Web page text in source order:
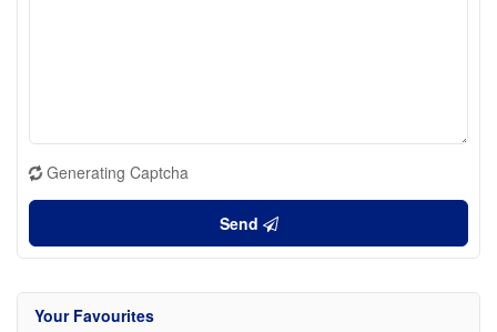
Generating Captcha
Send
Your Favourites